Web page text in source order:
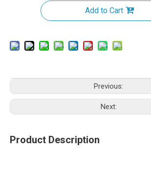
Add to Cart
Previous:
Next:
Product Description